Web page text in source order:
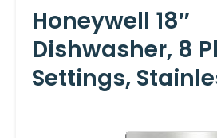
Honeywell 18″
Dishwasher, 8
Settings,